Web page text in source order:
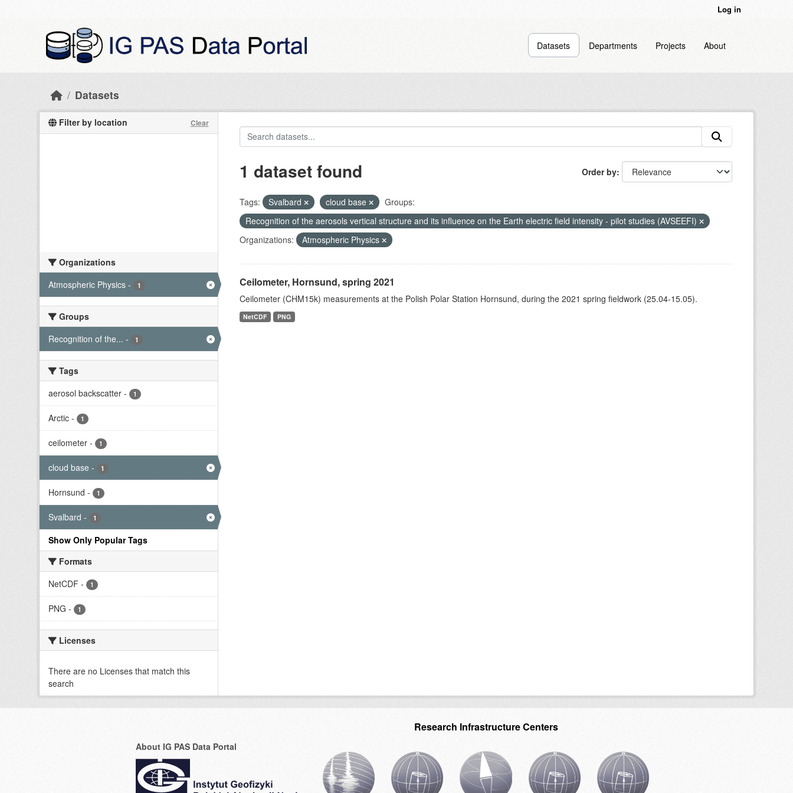
Log in
Datasets Departments Projects About
Datasets
Filter by location Clear
Organizations
Atmospheric Physics - 1
Groups
Recognition of the... - 1
Tags
aerosol backscatter - 1
Arctic - 1
ceilometer - 1
cloud base - 1
Hornsund - 1
Svalbard - 1
Show Only Popular Tags
Formats
NetCDF - 1
PNG - 1
Licenses
There are no Licenses that match this
search
Order by
1 dataset found
Tags: Svalbard cloud base
Groups:
Recognition of the aerosols vertical structure and its influence on the Earth electric field intensity - pilot studies (AVSEEFI)
Organizations:
Atmospheric Physics
Ceilometer, Hornsund, spring 2021
Ceilometer (CHM15k) measurements at the Polish Polar Station Hornsund, during the 2021 spring fieldwork (25.04-15.05).
NetCDF PNG
About IG PAS Data Portal
Research Infrastructure Centers